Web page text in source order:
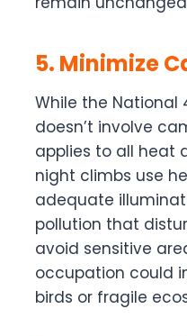
5. Minimize
While the National
doesn’t involve
applies to all heat
night climbs use
adequate
pollution that
avoid sensitive
occupation could
birds or fragile